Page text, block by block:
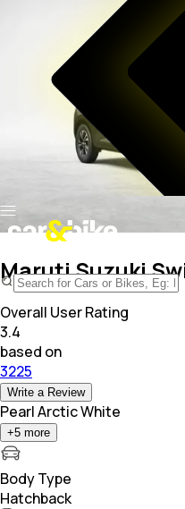
Maruti Suzuki
Overall User Rating
3.4
based on
3225
Write a Review
Pearl Arctic White
+5 more
Body Type
Hatchback